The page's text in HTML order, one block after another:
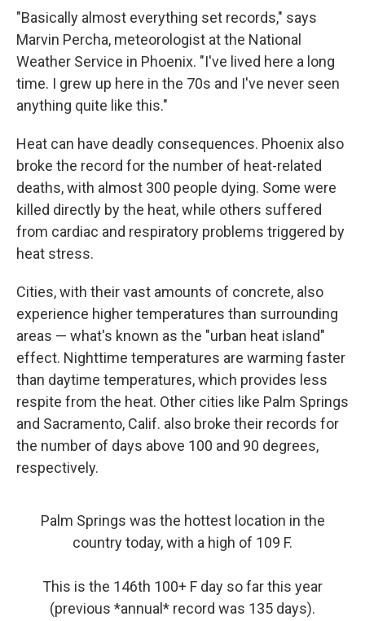
"Basically almost everything set records," says
Marvin Percha, meteorologist at the National
Weather Service in Phoenix. "I've lived here a long
time. I grew up here in the 70s and I've never seen
anything quite like this."
Heat can have deadly consequences. Phoenix also
broke the record for the number of heat-related
deaths, with almost 300 people dying. Some were
killed directly by the heat, while others suffered
from cardiac and respiratory problems triggered by
heat stress.
Cities, with their vast amounts of concrete, also
experience higher temperatures than surrounding
areas — what's known as the "urban heat island"
effect. Nighttime temperatures are warming faster
than daytime temperatures, which provides less
respite from the heat. Other cities like Palm Springs
and Sacramento, Calif. also broke their records for
the number of days above 100 and 90 degrees,
respectively.
Palm Springs was the hottest location in the
country today, with a high of 109 F.
This is the 146th 100+ F day so far this year
(previous *annual* record was 135 days).